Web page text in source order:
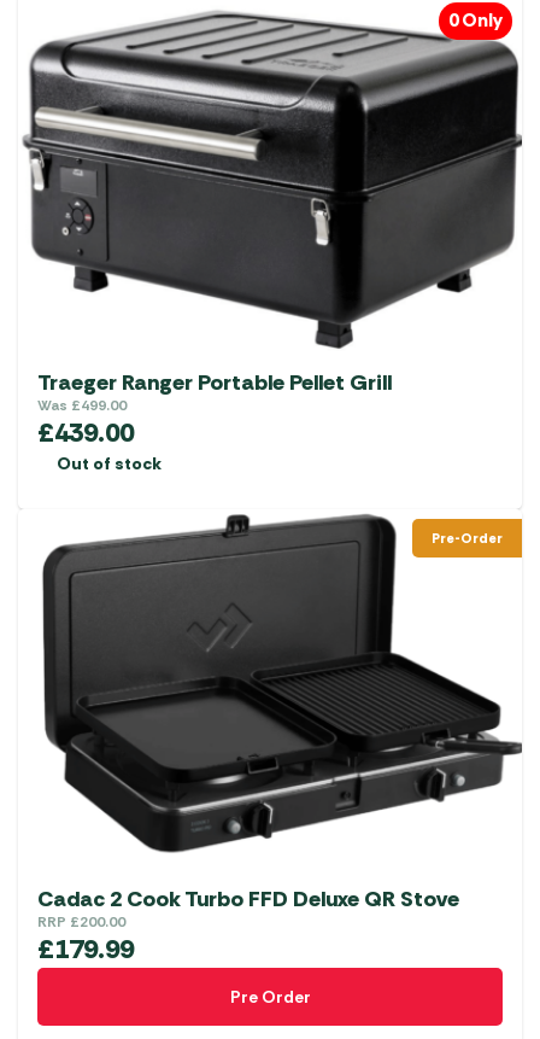
0 Only
Traeger Ranger Portable Pellet Grill
Was £499.00
£439.00
Out of stock
Pre-Order
Cadac 2 Cook Turbo FFD Deluxe QR Stove
RRP £200.00
£179.99
Pre Order